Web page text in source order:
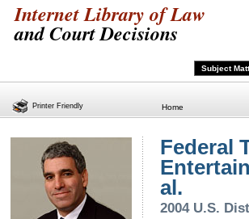
Internet Library of Law
and Court Decisions
Subject
Home
Federal
al.
2004 U.S.
Printer Friendly